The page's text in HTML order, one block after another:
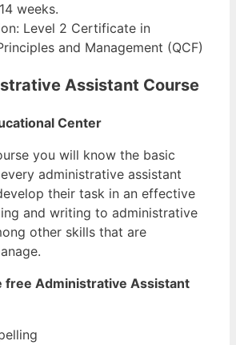
weeks.
Level 2 Certificate in
and Management (QCF)
Assistant Course
Center
you will know the basic
administrative assistant
their task in an effective
and writing to administrative
other skills that are
free Administrative Assistant